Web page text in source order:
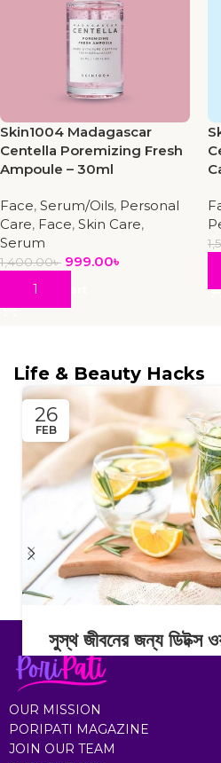
Skin1004 Madagascar
Centella Poremizing Fresh
Ampoule – 30ml
Face, Serum/Oils, Personal
Care, Face, Skin Care,
Serum
1,400.00৳ 999.00৳
Add To Cart
Life & Beauty Hacks
26
FEB
সুস্থ জীবনের জন্য ডিটক্স
OUR MISSION
PORIPATI MAGAZINE
JOIN OUR TEAM